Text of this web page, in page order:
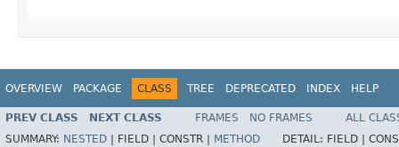
OVERVIEW PACKAGE CLASS TREE DEPRECATED INDEX HELP
PREV CLASS NEXT CLASS FRAMES NO FRAMES
ALL
SUMMARY: NESTED FIELD | CONSTR | METHOD DETAIL: FIELD |